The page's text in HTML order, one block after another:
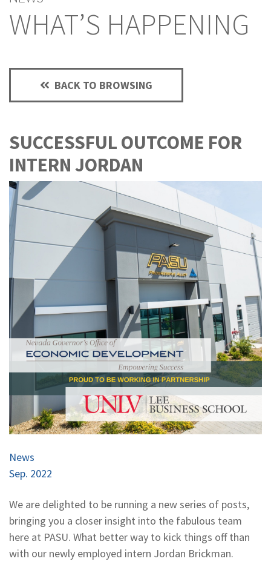
WHAT’S HAPPENING
BACK TO BROWSING
SUCCESSFUL OUTCOME FOR
INTERN JORDAN
News
Sep. 2022
We are delighted to be running a new series of posts,
bringing you a closer insight into the fabulous team
here at PASU. What better way to kick things off than
with our newly employed intern Jordan Brickman.